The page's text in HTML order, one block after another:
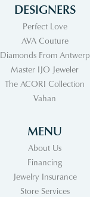
DESIGNERS
Perfect Love
AVA Couture
Diamonds From Antwerp
Master IJO Jeweler
The ACORI Collection
Vahan
MENU
About Us
Financing
Jewelry Insurance
Store Services